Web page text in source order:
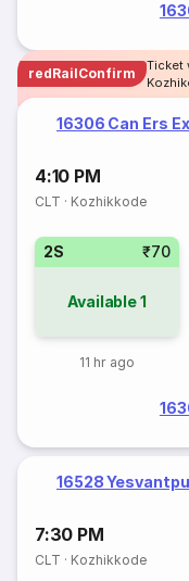
redRailConfirm
Ticket
16306 Can Ers
4:10 PM
CLT · Kozhikkode
2S ₹70
Available1
11 hr ago
16528
7:30 PM
CLT · Kozhikkode